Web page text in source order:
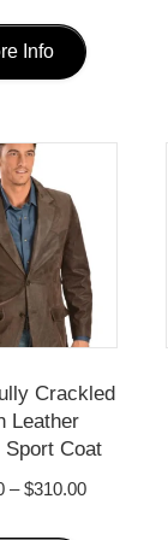
Info
product
multiple
options
may
be
chosen
Crackled
Leather
Sport Coat
– $310.00Price